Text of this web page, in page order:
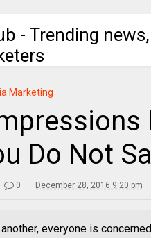
- Trending
Marketing
Do Not
0 December 28, 2016 9:20 pm
everyone is